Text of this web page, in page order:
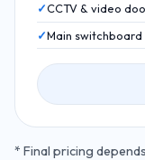
CCTV & video
Main
* Final pricing